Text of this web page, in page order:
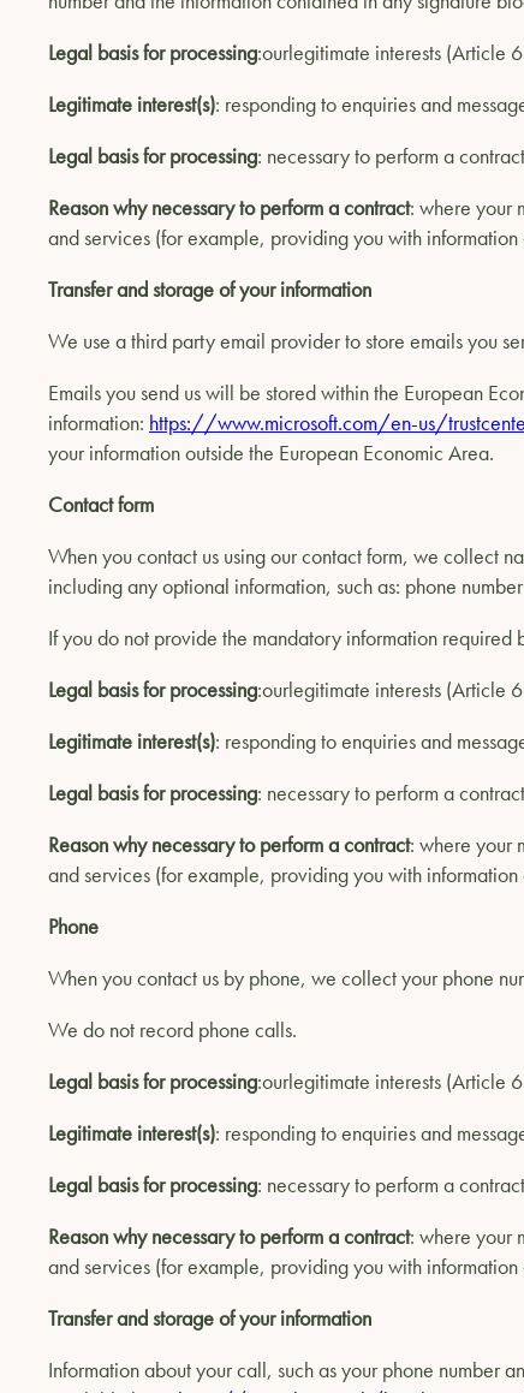
Legal basis for processing:ourlegitimate interests (Article
Legitimate interest(s): responding to enquiries and
Legal basis for processing: necessary to perform a
Reason why necessary to perform a contract: where your
and services (for example, providing you with
Transfer and storage of your information
We use a third party email provider to store emails you
Emails you send us will be stored within the European
information: https://www.microsoft.com/en-us/
your information outside the European Economic Area.
Contact form
When you contact us using our contact form, we collect
including any optional information, such as: phone
If you do not provide the mandatory information
Legal basis for processing:ourlegitimate interests (Article
Legitimate interest(s): responding to enquiries and
Legal basis for processing: necessary to perform a
Reason why necessary to perform a contract: where your
and services (for example, providing you with
Phone
When you contact us by phone, we collect your phone
We do not record phone calls.
Legal basis for processing:ourlegitimate interests (Article
Legitimate interest(s): responding to enquiries and
Legal basis for processing: necessary to perform a
Reason why necessary to perform a contract: where your
and services (for example, providing you with
Transfer and storage of your information
Information about your call, such as your phone number